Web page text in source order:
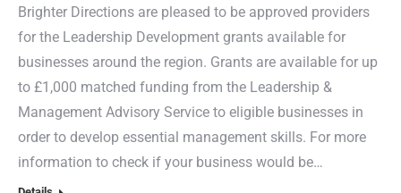
Brighter Directions are pleased to be approved providers
for the Leadership Development grants available for
businesses around the region. Grants are available for up
to £1,000 matched funding from the Leadership &
Management Advisory Service to eligible businesses in
order to develop essential management skills. For more
information to check if your business would be…